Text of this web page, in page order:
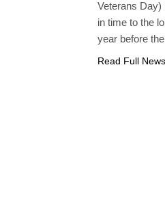
Veterans Day)
in time to the
year before
Read Full News